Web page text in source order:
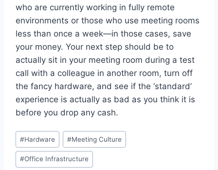
who are currently working in fully remote
environments or those who use meeting rooms
less than once a week—in those cases, save
your money. Your next step should be to
actually sit in your meeting room during a test
call with a colleague in another room, turn off
the fancy hardware, and see if the ‘standard’
experience is actually as bad as you think it is
before you drop any cash.
Post
Tags:
#Hardware #Meeting Culture
#Office Infrastructure